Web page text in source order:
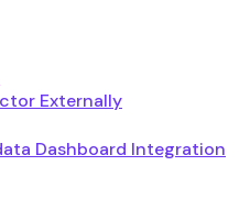
Externally
Dashboard Integration